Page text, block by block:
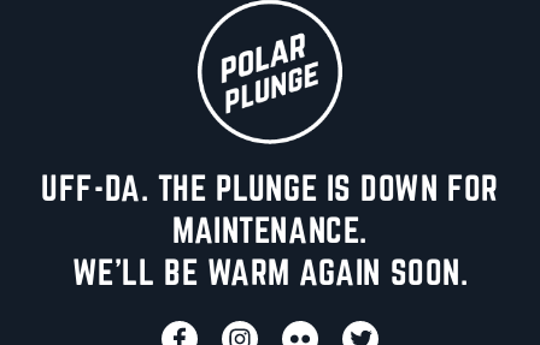
UFF-DA. THE PLUNGE IS DOWN FOR
MAINTENANCE.
WE'LL BE WARM AGAIN SOON.